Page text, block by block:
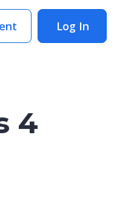
Log In
4